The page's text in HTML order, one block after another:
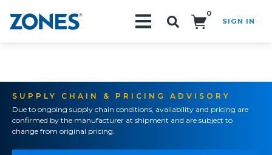
0
SIGN IN
SUPPLY CHAIN & PRICING ADVISORY
Due to ongoing supply chain conditions, availability and pricing are
confirmed by the manufacturer at shipment and are subject to
change from original pricing.